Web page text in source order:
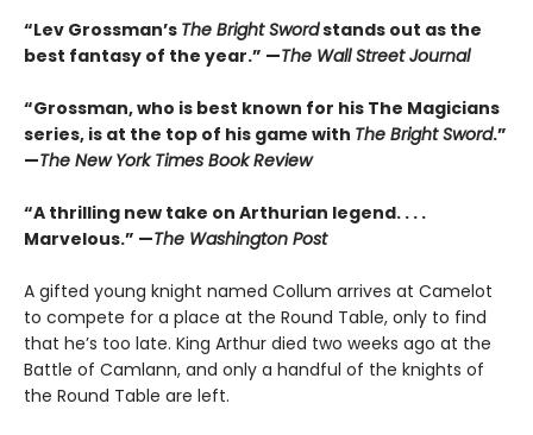
“Lev Grossman’s The Bright Swordstands out as the
best fantasy of the year.” —The Wall Street Journal
“Grossman, who is best known for his The Magicians
series, is at the top of his game with The Bright Sword.”
—The New York Times Book Review
“A thrilling new take on Arthurian legend. . . .
Marvelous.” —The Washington Post
A gifted young knight named Collum arrives at Camelot
to compete for a place at the Round Table, only to find
that he’s too late. King Arthur died two weeks ago at the
Battle of Camlann, and only a handful of the knights of
the Round Table are left.